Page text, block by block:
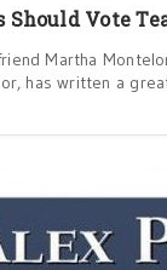
Vote
Martha
has written a